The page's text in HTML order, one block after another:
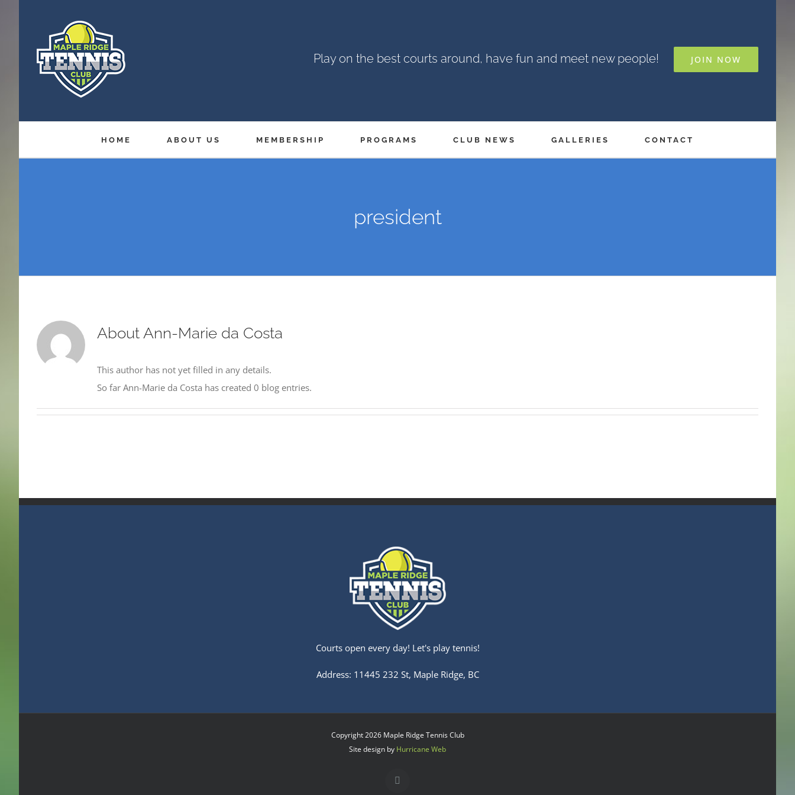
Play on the best courts around, have fun and meet new people! JOIN NOW
HOME ABOUT US MEMBERSHIP PROGRAMS CLUB NEWS GALLERIES CONTACT
president
About Ann-Marie da Costa
This author has not yet filled in any details.
So far Ann-Marie da Costa has created 0 blog entries.
Courts open every day! Let's play tennis!
Address: 11445 232 St, Maple Ridge, BC
Copyright2026 Maple Ridge Tennis Club
Site design by Hurricane Web
Facebook